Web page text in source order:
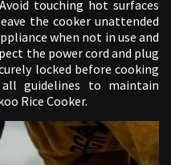
touching hot surfaces
the cooker unattended
when not in use and
the power cord and plug
locked before cooking
guidelines to maintain
Rice Cooker.